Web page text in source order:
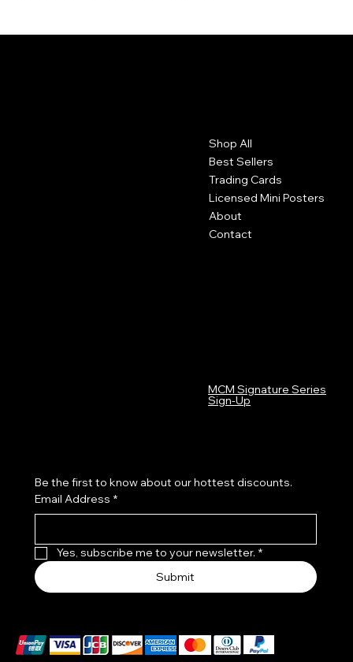
Shop All
Best Sellers
Trading Cards
Licensed Mini Posters
About
Contact
MCM Signature Series
Sign-Up
Email Address *
Yes, subscribe me to your newsletter. *
Submit